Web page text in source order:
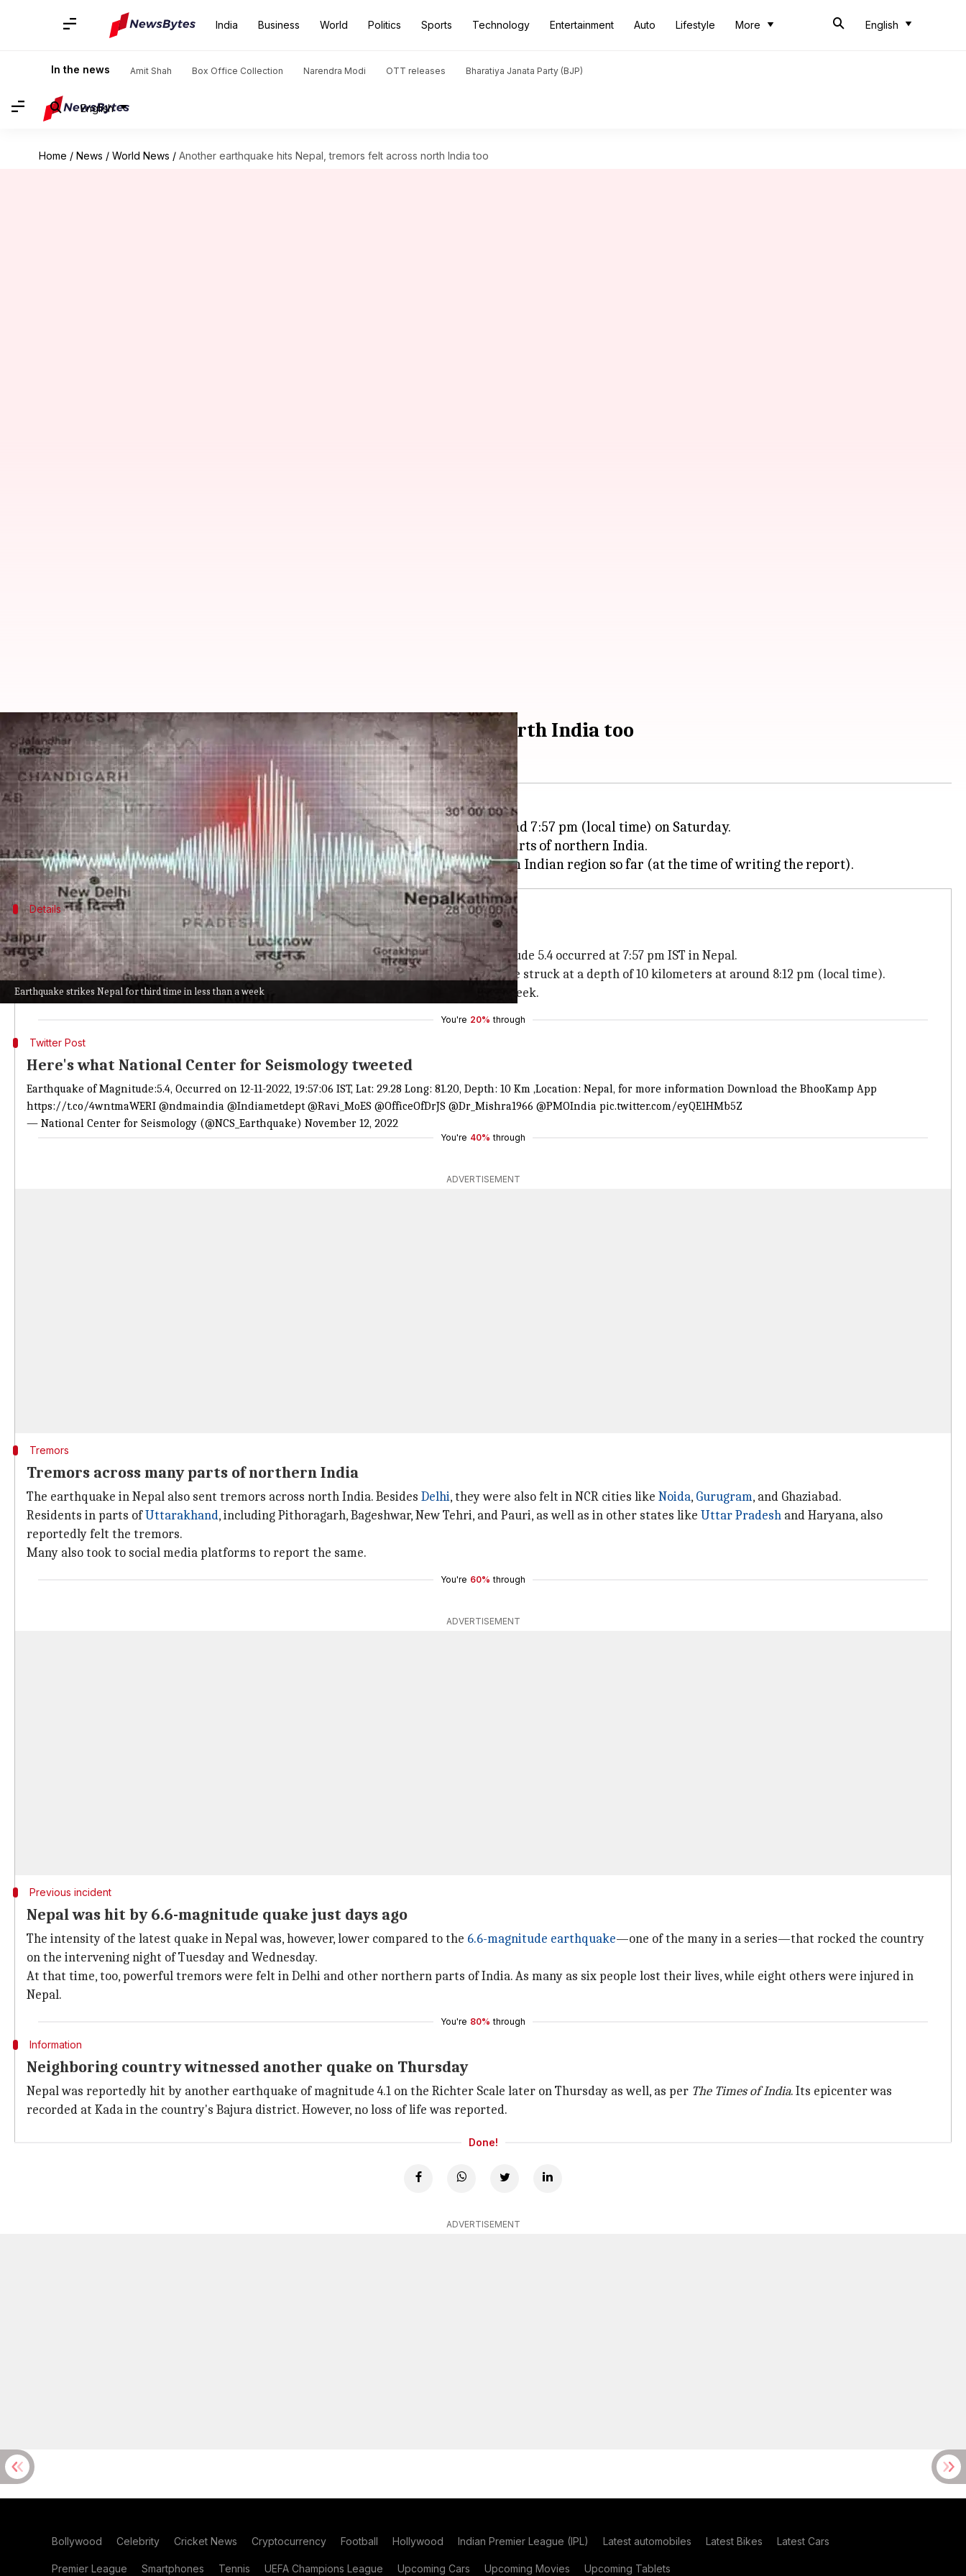
India Business World Politics Sports Technology Entertainment Auto Lifestyle More English
In the news Amit Shah Box Office Collection Narendra Modi OTT releases Bharatiya Janata Party (BJP)
English
Home / News / World News / Another earthquake hits Nepal, tremors felt across north India too
Earthquake strikes Nepal for third time in less than a week
Another earthquake hits Nepal, tremors felt across north India too
By Ramya Patelkhana Nov 12, 2022 08:53 pm
What's the story
A powerful earthquake of magnitude 5.4 on the Richter Scale rockedNepalat around 7:57 pm (local time) on Saturday.
According to reports, tremors were also felt in Delhi-NCR and across many other parts of northern India.
Details
Epicenter recorded near Patadewal in Nepal
According to India's National Center for Seismology, the Saturday earthquake of magnitude 5.4 occurred at 7:57 pm IST in Nepal.
While its epicenter was reportedly near Patadewal in Nepal's Bajhang district, the quake struck at a depth of 10 kilometers at around 8:12 pm (local time).
To note, this is the third time the region has experienced an earthquake in less than a week.
You're 20% through
Twitter Post
Here's what National Center for Seismology tweeted
Earthquake of Magnitude:5.4, Occurred on 12-11-2022, 19:57:06 IST, Lat: 29.28 Long: 81.20, Depth: 10 Km ,Location: Nepal, for more information Download the BhooKamp App
https://t.co/4wntmaWERI @ndmaindia @Indiametdept @Ravi_MoES @OfficeOfDrJS @Dr_Mishra1966 @PMOIndia pic.twitter.com/eyQE1HMb5Z
— National Center for Seismology (@NCS_Earthquake) November 12, 2022
You're 40% through
ADVERTISEMENT
Tremors
Tremors across many parts of northern India
The earthquake in Nepal also sent tremors across north India. Besides Delhi, they were also felt in NCR cities like Noida, Gurugram, and Ghaziabad.
Residents in parts ofUttarakhand, including Pithoragarh, Bageshwar, New Tehri, and Pauri, as well as in other states like Uttar Pradesh and Haryana, also
reportedly felt the tremors.
Many also took to social media platforms to report the same.
You're 60% through
ADVERTISEMENT
Previous incident
Nepal was hit by 6.6-magnitude quake just days ago
The intensity of the latest quake in Nepal was, however, lower compared to the 6.6-magnitude earthquake—one of the many in a series—that rocked the country
on the intervening night of Tuesday and Wednesday.
At that time, too, powerful tremors were felt in Delhi and other northern parts of India. As many as six people lost their lives, while eight others were injured in
Nepal.
You're 80% through
Information
Neighboring country witnessed another quake on Thursday
Nepal was reportedly hit by another earthquake of magnitude 4.1 on the Richter Scale later on Thursday as well, as per The Times of India. Its epicenter was
recorded at Kada in the country's Bajura district. However, no loss of life was reported.
Done!
ADVERTISEMENT
Bollywood Celebrity Cricket News Cryptocurrency Football Hollywood Indian Premier League (IPL) Latest automobiles Latest Bikes Latest Cars
Premier League Smartphones Tennis UEFA Champions League Upcoming Cars Upcoming Movies Upcoming Tablets